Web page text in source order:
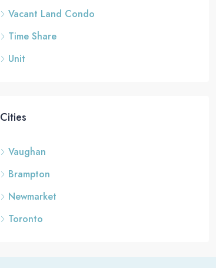
Vacant Land Condo
Time Share
Unit
Cities
Vaughan
Brampton
Newmarket
Toronto